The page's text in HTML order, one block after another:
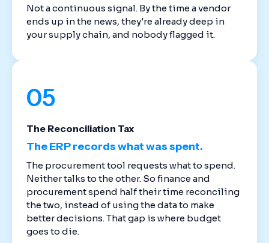
Not a continuous signal. By the time a vendor
ends up in the news, they're already deep in
your supply chain, and nobody flagged it.
05
The Reconciliation Tax
The ERP records what was spent.
The procurement tool requests what to spend.
Neither talks to the other. So finance and
procurement spend half their time reconciling
the two, instead of using the data to make
better decisions. That gap is where budget
goes to die.